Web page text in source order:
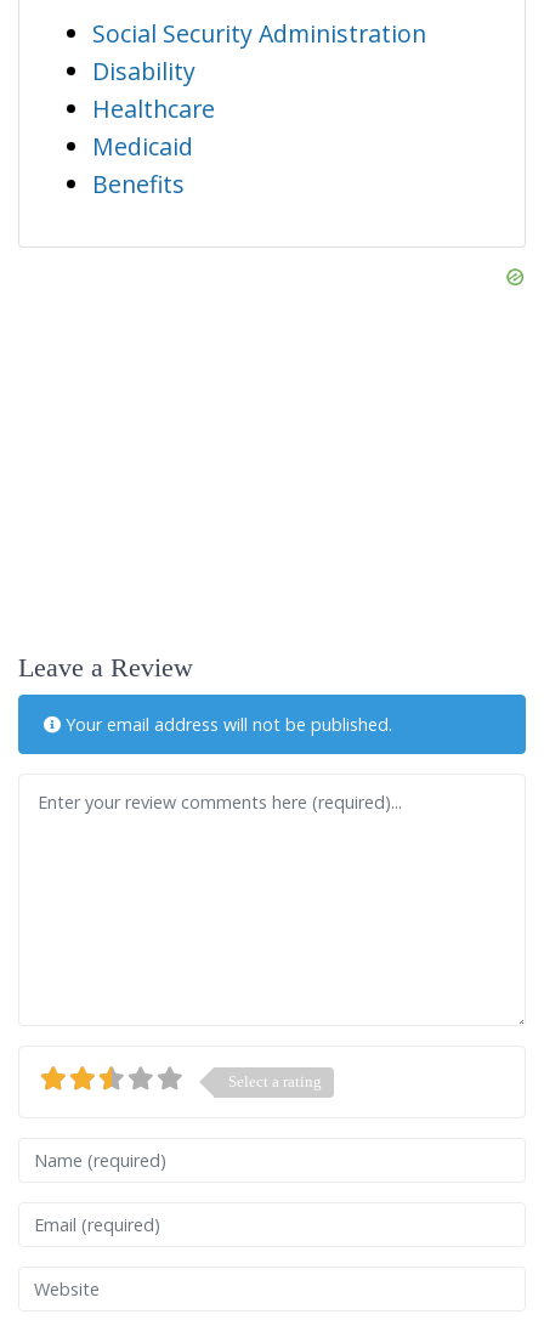
Social Security Administration
Disability
Healthcare
Medicaid
Benefits
Leave a Review
Your email address will not be published.
Select a rating
Name
Email
Website